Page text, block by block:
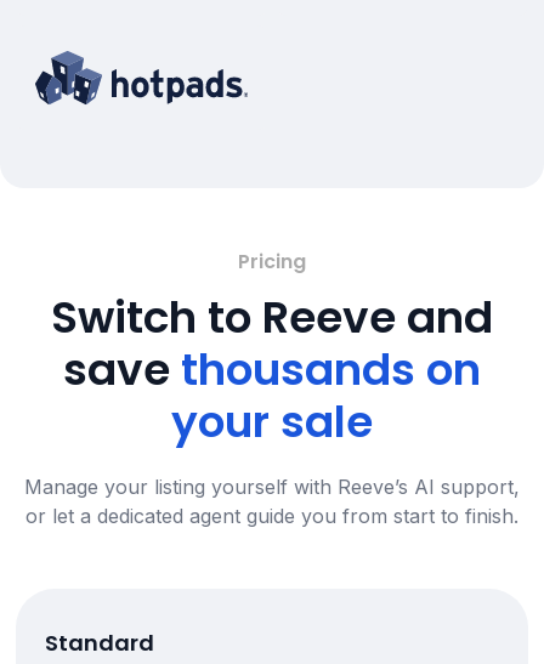
Pricing
Switch to Reeve and
savethousands on
your sale
Manage your listing yourself with Reeve’s AI support,
or let a dedicated agent guide you from start to finish.
Standard